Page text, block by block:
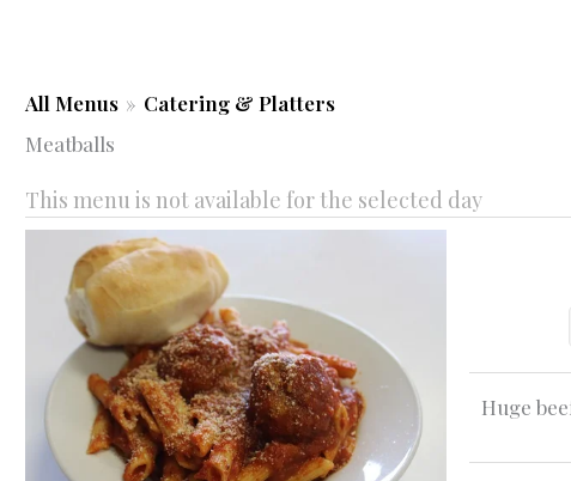
All Menus » Catering & Platters
Meatballs
This menu is not available for the selected day
Huge